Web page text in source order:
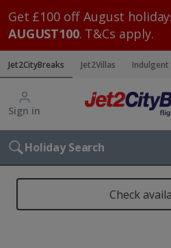
Get £100 off August
AUGUST100. T&Cs apply.
Jet2CityBreaks Jet2Villas Indulgent
Sign in
Holiday Search
Check